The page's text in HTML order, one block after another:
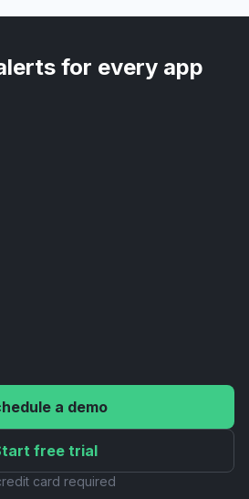
for every app
a demo
free trial
card required